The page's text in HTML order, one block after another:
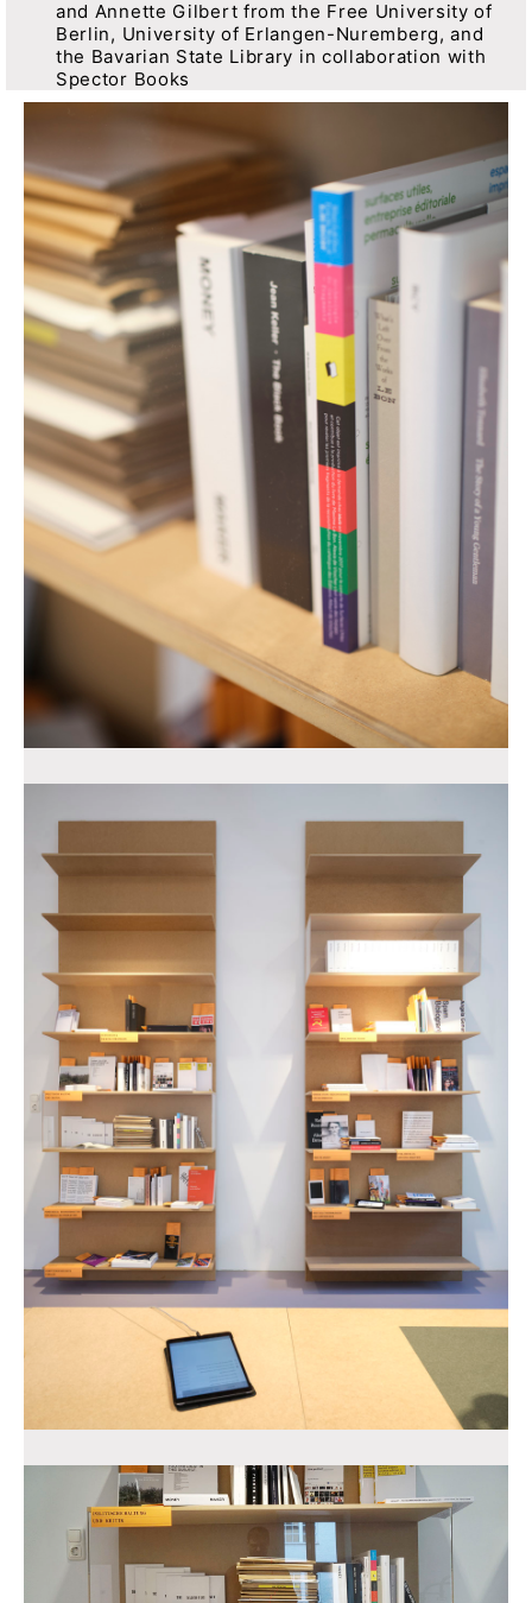
and Annette Gilbert from the Free University of
Berlin, University of Erlangen-Nuremberg, and
the Bavarian State Library in collaboration with
Spector Books